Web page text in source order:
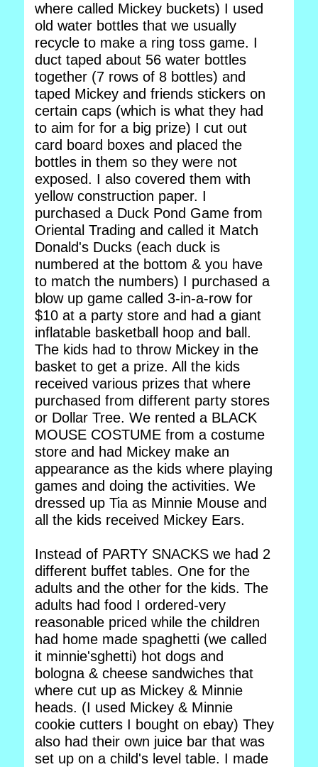
where called Mickey buckets) I used
old water bottles that we usually
recycle to make a ring toss game. I
duct taped about 56 water bottles
together (7 rows of 8 bottles) and
taped Mickey and friends stickers on
certain caps (which is what they had
to aim for for a big prize) I cut out
card board boxes and placed the
bottles in them so they were not
exposed. I also covered them with
yellow construction paper. I
purchased a Duck Pond Game from
Oriental Trading and called it Match
Donald's Ducks (each duck is
numbered at the bottom & you have
to match the numbers) I purchased a
blow up game called 3-in-a-row for
$10 at a party store and had a giant
inflatable basketball hoop and ball.
The kids had to throw Mickey in the
basket to get a prize. All the kids
received various prizes that where
purchased from different party stores
or Dollar Tree. We rented a BLACK
MOUSE COSTUME from a costume
store and had Mickey make an
appearance as the kids where playing
games and doing the activities. We
dressed up Tia as Minnie Mouse and
all the kids received Mickey Ears.
Instead of PARTY SNACKS we had 2
different buffet tables. One for the
adults and the other for the kids. The
adults had food I ordered-very
reasonable priced while the children
had home made spaghetti (we called
it minnie'sghetti) hot dogs and
bologna & cheese sandwiches that
where cut up as Mickey & Minnie
heads. (I used Mickey & Minnie
cookie cutters I bought on ebay) They
also had their own juice bar that was
set up on a child's level table. I made